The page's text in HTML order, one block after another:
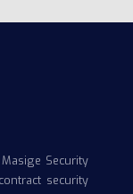
Security
security